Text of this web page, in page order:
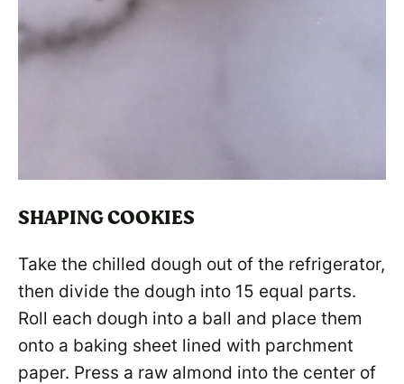
SHAPING COOKIES
Take the chilled dough out of the refrigerator,
then divide the dough into 15 equal parts.
Roll each dough into a ball and place them
onto a baking sheet lined with parchment
paper. Press a raw almond into the center of